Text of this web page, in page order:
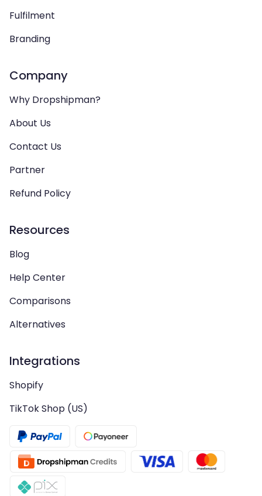
Fulfilment
Branding
Company
Why Dropshipman?
About Us
Contact Us
Partner
Refund Policy
Resources
Blog
Help Center
Comparisons
Alternatives
Integrations
Shopify
TikTok Shop (US)